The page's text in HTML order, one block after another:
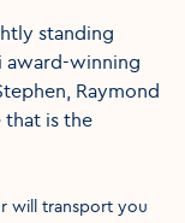
standing
award-winning
Raymond
that is the
will transport you